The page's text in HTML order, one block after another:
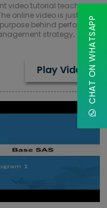
video tutorial teach you
online video is just a
behind performing
strategy;
Play Video CHAT ON WHATSAPP